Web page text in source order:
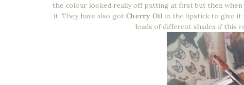
the colour looked really off putting at first but then
it. They have also got Cherry Oil in the lipstick to give it
loads of different shades if this